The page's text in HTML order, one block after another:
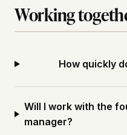
Working
How quickly
Will I work with the
manager?